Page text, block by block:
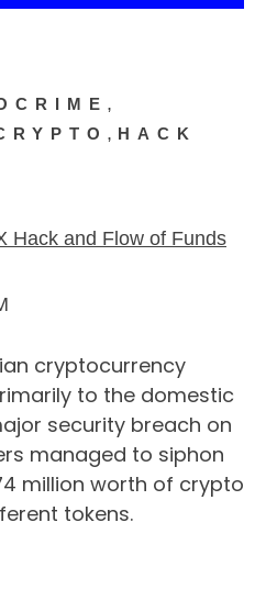
,
, HACK
Hack and Flow of Funds
cryptocurrency
to the domestic
security breach on
managed to siphon
million worth of crypto
tokens.